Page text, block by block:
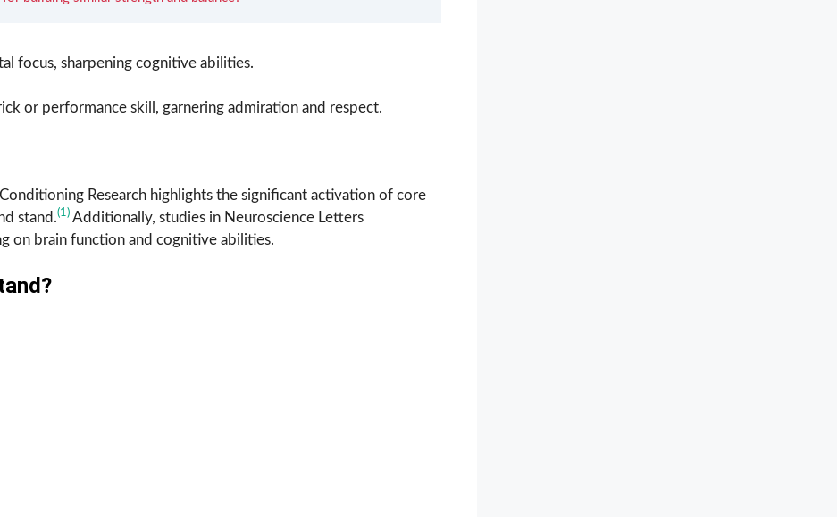
focus, sharpening cognitive abilities.
or performance skill, garnering admiration and respect.
Research highlights the significant activation of core
stand.(1) Additionally, studies in Neuroscience Letters
on brain function and cognitive abilities.